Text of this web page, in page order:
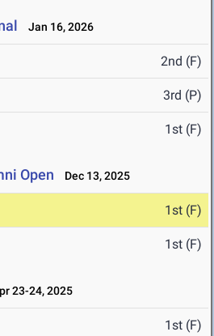
Jan 16, 2026
2nd (F)
3rd (P)
1st (F)
Open Dec 13, 2025
1st (F)
1st (F)
23-24, 2025
1st (F)